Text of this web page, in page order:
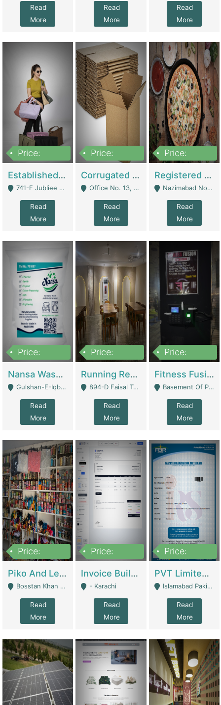
Read
More
Read
More
Read
More
Price:
Established E-Commerce Handbag Brand – Running And Profitable | Fashion & Apparel
741-F Jubliee Town, Lahore. - Lahore
Read
More
Price:
Corrugated Cartons Manufacturing & Supply Business For Sale | Manufactures
Office No. 13, 1st Floor, Orchard Tower,, Bahria Orchard Lahore - Lahore
Read
More
Price:
Registered Business For Sale Fastfood Restaurant 8 Years | Restaurants
Nazimabad No 1, Rizvia Society - Karachi
Read
More
Price:
Nansa Washing Powder And Household Cleaning Supplies | Product Website
Gulshan-E-Iqbal, Karachi - Karachi
Read
More
Price:
Running Restaurant For Sale Lahore | Restaurants
894-D Faisal Town - Lahore
Read
More
Price:
Fitness Fusion Gym – Premium Business Opportunity In Airport Housing Society | Gyms / Fitness Centers
Basement Of Plaza 62, Civic Centre Airport Housing Society - Rawalpindi
Read
More
Price:
Piko And Less Shop For Sale | Fashion & Apparel
Bosstan Khan Road Rawalpindi - Rawalpindi
Read
More
Price:
Invoice Builder App – Create Invoices Easily. Pay Once, Then It Can Earn For You 24/7 With Minimal Effort. | Digital Businesses
- Karachi
Read
More
Price:
PVT Limited Company Registered Since 2016 For Sale | Technical Services
Islamabad Pakistan - Islamabad
Read
More